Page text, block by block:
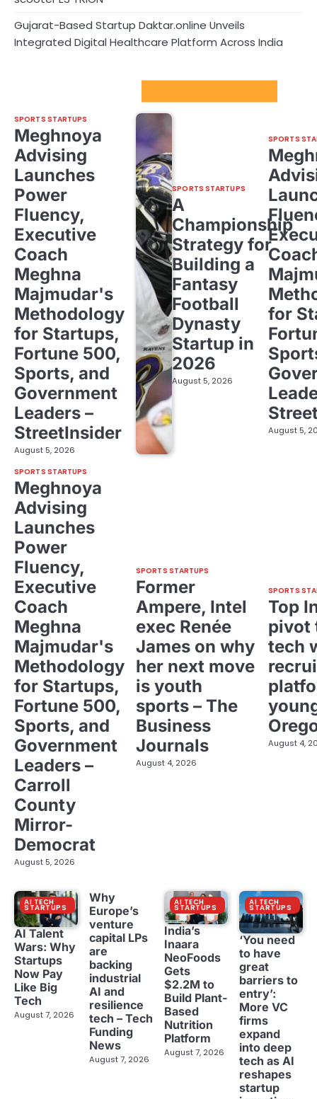
Gujarat-Based Startup Daktar.online Unveils
Integrated Digital Healthcare Platform Across India
SPORTS STARTUPS
Meghnoya
Advising
Launches
Power
Fluency,
Executive
Coach
Meghna
Majmudar's
Methodology
for Startups,
Fortune 500,
Sports, and
Government
Leaders –
StreetInsider
August 5, 2026
SPORTS STARTUPS
A
Championship
Strategy for
Building a
Fantasy
Football
Dynasty
Startup in
2026
August 5, 2026
SPORTS
for
August 5,
SPORTS STARTUPS
Meghnoya
Advising
Launches
Power
Fluency,
Executive
Coach
Meghna
Majmudar's
Methodology
for Startups,
Fortune 500,
Sports, and
Government
Leaders –
Carroll
County
Mirror-
Democrat
August 5, 2026
SPORTS STARTUPS
Former
Ampere, Intel
exec Renée
James on why
her next move
is youth
sports – The
Business
Journals
August 4, 2026
SPORTS
Top
pivot
tech
August 4,
AI TECH
STARTUPS
AI Talent
Wars: Why
Startups
Now Pay
Like Big
Tech
August 7, 2026
Why
Europe’s
venture
capital LPs
are
backing
industrial
AI and
resilience
tech – Tech
Funding
News
August 7, 2026
AI TECH
STARTUPS
India’s
Inaara
NeoFoods
Gets
$2.2M to
Build Plant-
Based
Nutrition
Platform
August 7, 2026
AI TECH
STARTUPS
‘You need
to have
great
barriers to
entry’:
More VC
firms
expand
into deep
tech as AI
reshapes
startup